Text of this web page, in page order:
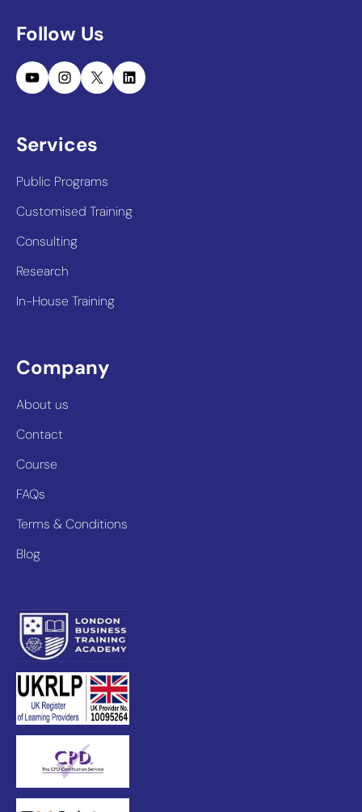
Follow Us
YouTubeInstagram
X LinkedIn
Services
Public Programs
Customised Training
Consulting
Research
In-House Training
Company
About us
Contact
Course
FAQs
Terms & Conditions
Blog